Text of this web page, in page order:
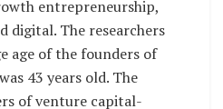
entrepreneurship,
digital. The researchers
age of the founders of
43 years old. The
of venture capital-